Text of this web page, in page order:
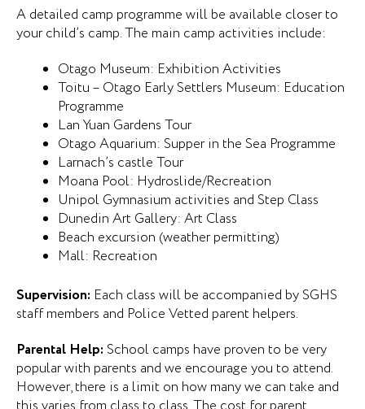
A detailed camp programme will be available closer to
your child’s camp. The main camp activities include:
Otago Museum: Exhibition Activities
Toitu – Otago Early Settlers Museum: Education
Programme
Lan Yuan Gardens Tour
Otago Aquarium: Supper in the Sea Programme
Larnach’s castle Tour
Moana Pool: Hydroslide/Recreation
Unipol Gymnasium activities and Step Class
Dunedin Art Gallery: Art Class
Beach excursion (weather permitting)
Mall: Recreation
Supervision: Each class will be accompanied by SGHS
staff members and Police Vetted parent helpers.
Parental Help: School camps have proven to be very
popular with parents and we encourage you to attend.
However, there is a limit on how many we can take and